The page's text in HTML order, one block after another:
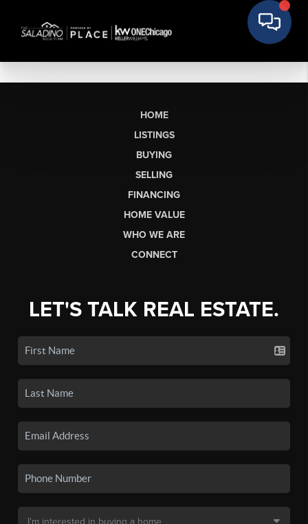
HOME
LISTINGS
BUYING
SELLING
FINANCING
HOME VALUE
WHO WE ARE
CONNECT
LET'S TALK REAL ESTATE.